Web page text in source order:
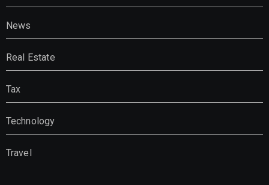
News
Real Estate
Tax
Technology
Travel